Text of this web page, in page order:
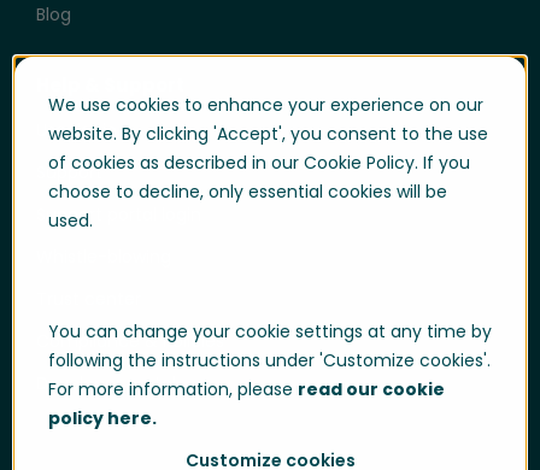
We use cookies to enhance your experience on our
website. By clicking 'Accept', you consent to the use
of cookies as described in our Cookie Policy. If you
choose to decline, only essential cookies will be
used.
You can change your cookie settings at any time by
following the instructions under 'Customize cookies'.
For more information, please read our cookie
policy here.
Customize cookies
Blog
User login
Support
Support portal login
Compliance & Policies
Developer portal